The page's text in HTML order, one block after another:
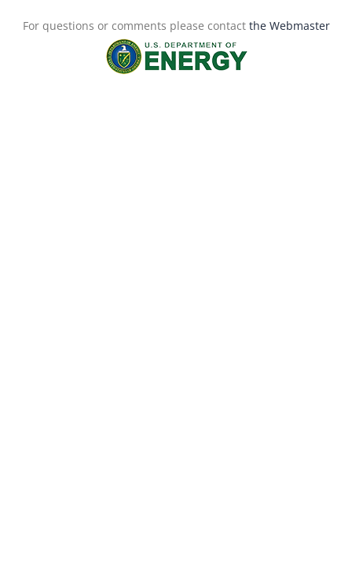
For questions or comments please contact the Webmaster